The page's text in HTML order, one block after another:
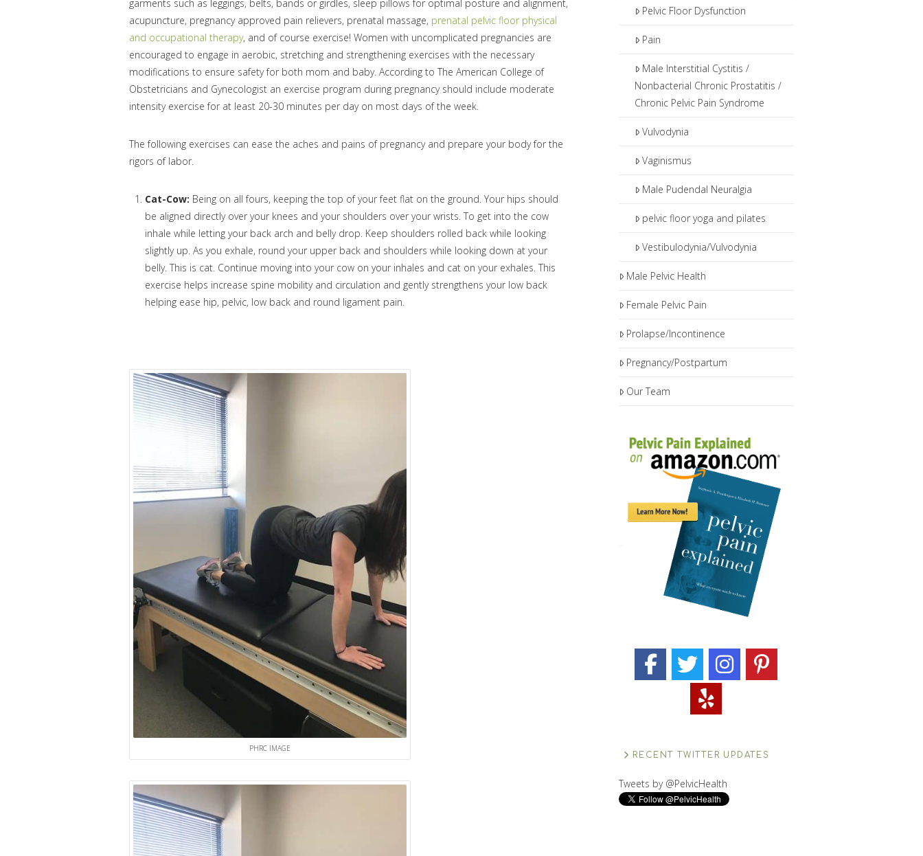
garments such as leggings, belts, bands or girdles, sleep pillows for optimal posture and alignment,
acupuncture, pregnancy approved pain relievers, prenatal massage, prenatal pelvic floor physical
and occupational therapy, and of course exercise! Women with uncomplicated pregnancies are
encouraged to engage in aerobic, stretching and strengthening exercises with the necessary
modifications to ensure safety for both mom and baby. According to The American College of
Obstetricians and Gynecologist an exercise program during pregnancy should include moderate
intensity exercise for at least 20-30 minutes per day on most days of the week.
The following exercises can ease the aches and pains of pregnancy and prepare your body for the
rigors of labor.
Cat-Cow: Being on all fours, keeping the top of your feet flat on the ground. Your hips should
be aligned directly over your knees and your shoulders over your wrists. To get into the cow
inhale while letting your back arch and belly drop. Keep shoulders rolled back while looking
slightly up. As you exhale, round your upper back and shoulders while looking down at your
belly. This is cat. Continue moving into your cow on your inhales and cat on your exhales. This
exercise helps increase spine mobility and circulation and gently strengthens your low back
helping ease hip, pelvic, low back and round ligament pain.
PHRC IMAGE
Pelvic Floor Dysfunction
Pain
Male Interstitial Cystitis /
Nonbacterial Chronic Prostatitis /
Chronic Pelvic Pain Syndrome
Vulvodynia
Vaginismus
Male Pudendal Neuralgia
pelvic floor yoga and pilates
Vestibulodynia/Vulvodynia
Male Pelvic Health
Female Pelvic Pain
Prolapse/Incontinence
Pregnancy/Postpartum
Our Team
RECENT TWITTER UPDATES
Tweets by @PelvicHealth